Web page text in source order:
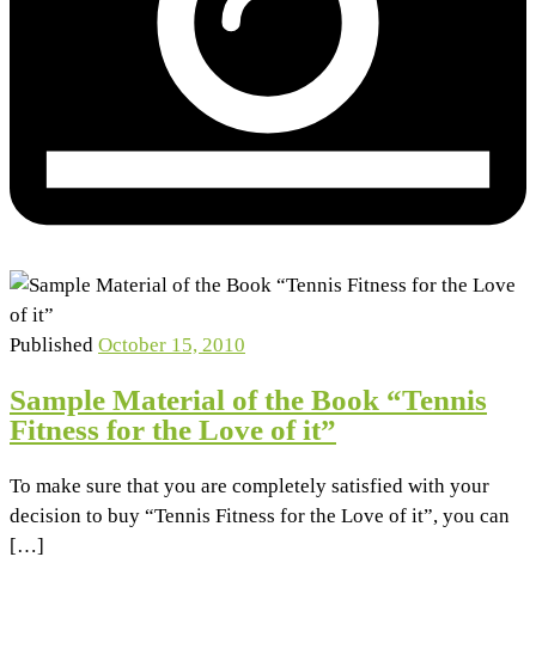
Published October 15, 2010
Sample Material of the Book “Tennis
Fitness for the Love of it”
To make sure that you are completely satisfied with your
decision to buy “Tennis Fitness for the Love of it”, you can
[…]